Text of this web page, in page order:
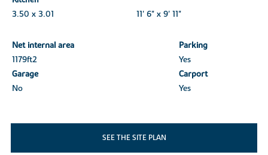
3.50 x 3.01
11' 6" x 9' 11"
Net internal area
Parking
1179ft2
Yes
Garage
Carport
No
Yes
SEE THE SITE PLAN